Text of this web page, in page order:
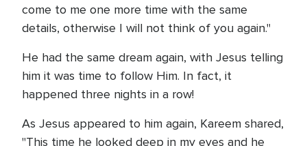
come to me one more time with the same
details, otherwise I will not think of you again."
He had the same dream again, with Jesus telling
him it was time to follow Him. In fact, it
happened three nights in a row!
As Jesus appeared to him again, Kareem shared,
"This time he looked deep in my eyes and he